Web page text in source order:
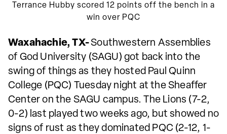
Terrance Hubby scored 12 points off the bench in a
win over PQC
Waxahachie, TX-Southwestern Assemblies
of God University (SAGU) got back into the
swing of things as they hosted Paul Quinn
College (PQC) Tuesday night at the Sheaffer
Center on the SAGU campus. The Lions (7-2,
0-2) last played two weeks ago, but showed no
signs of rust as they dominated PQC (2-12, 1-